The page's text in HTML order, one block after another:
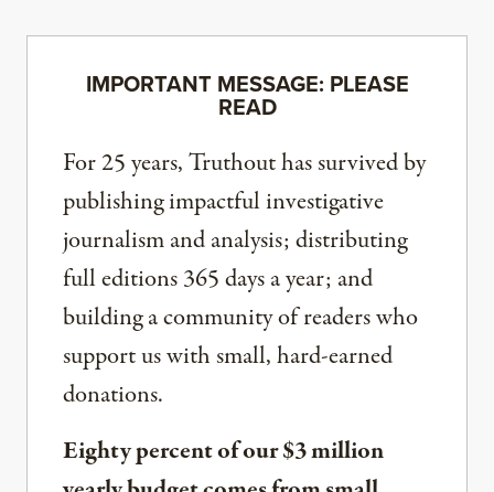
IMPORTANT MESSAGE: PLEASE
READ
For 25 years, Truthout has survived by
publishing impactful investigative
journalism and analysis; distributing
full editions 365 days a year; and
building a community of readers who
support us with small, hard-earned
donations.
Eighty percent of our $3 million